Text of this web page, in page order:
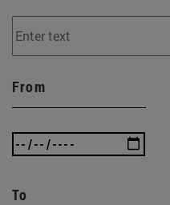
From
To